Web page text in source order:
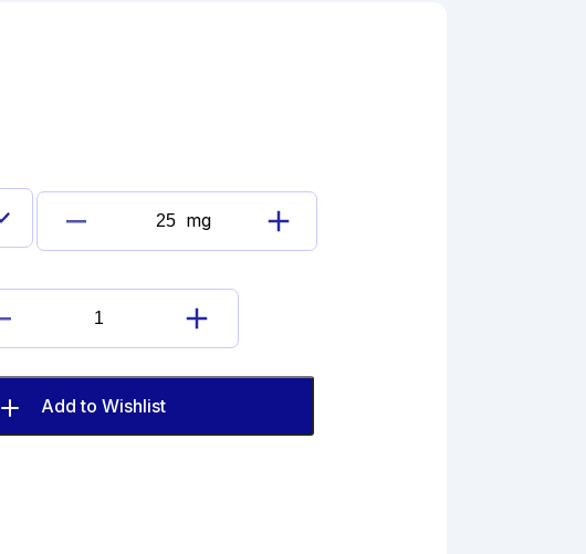
Dabigatran
Etexilate
Mesylate
quantity
mg
Dabigatran
Etexilate
Mesylate
quantity
Add to Wishlist